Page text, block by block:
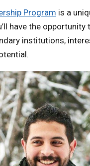
Program is a
have the
institutions,